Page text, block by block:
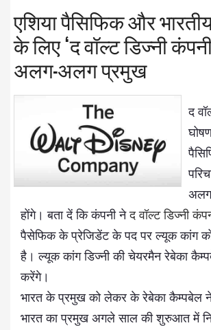
एशिया पैसिफिक और
के लिए ‘द वॉल्ट डिज्नी
अलग-अलग प्रमुख
द
होंगे। बता दें कि कंपनी नेद वॉल्ट डिज्नी
पैसेफिक के प्रेजिडेंट के पद पर ल्यूक कांग को
है। ल्यूक कांग डिज्नी की चेयरमैन रेबेका
करेंगे।
भारत के प्रमुख को लेकर के रेबेका कैम्पबेल
भारत का प्रमुख अगले साल की शुरुआत में